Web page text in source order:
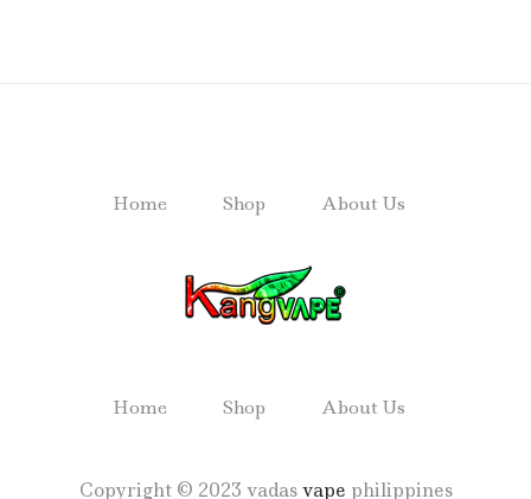
Home Shop About Us
Home Shop About Us
Copyright © 2023 vadasvape philippines